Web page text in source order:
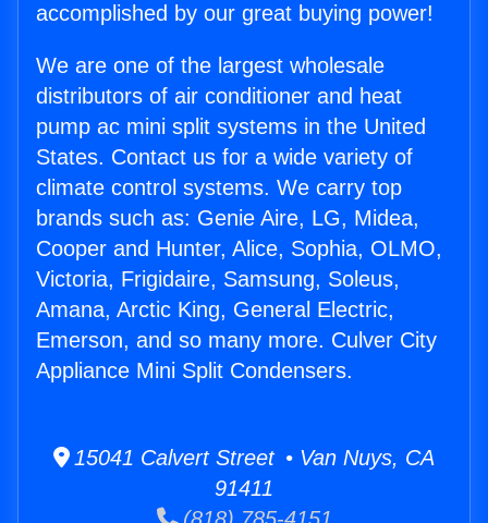
accomplished by our great buying power!
We are one of the largest wholesale
distributors of air conditioner and heat
pump ac mini split systems in the United
States. Contact us for a wide variety of
climate control systems. We carry top
brands such as: Genie Aire, LG, Midea,
Cooper and Hunter, Alice, Sophia, OLMO,
Victoria, Frigidaire, Samsung, Soleus,
Amana, Arctic King, General Electric,
Emerson, and so many more. Culver City
Appliance Mini Split Condensers.
15041 Calvert Street • Van Nuys, CA
91411